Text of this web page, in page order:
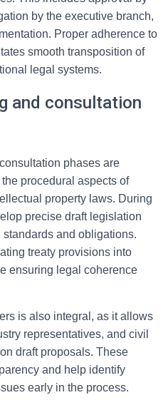
by the executive branch,
Proper adherence to
smooth transposition of
legal systems.
and consultation
phases are
procedural aspects of
property laws. During
precise draft legislation
and obligations.
treaty provisions into
ensuring legal coherence
is also integral, as it allows
representatives, and civil
draft proposals. These
and help identify
early in the process.